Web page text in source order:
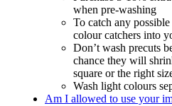
when pre-washing
To catch any
colour catchers into
Don’t wash precuts
chance they will
square or the right
Wash light colours
Am I allowed to use your